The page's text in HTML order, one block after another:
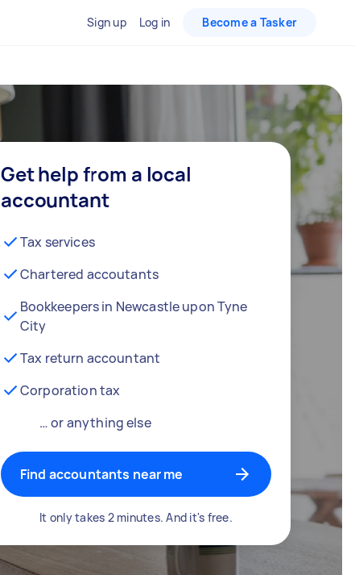
Sign up Log in Become a Tasker
Get help from a local
accountant
Tax services
Chartered accoutants
Bookkeepers in Newcastle upon Tyne
City
Tax return accountant
Corporation tax
… or anything else
Find accountants near me
It only takes 2 minutes. And it's free.